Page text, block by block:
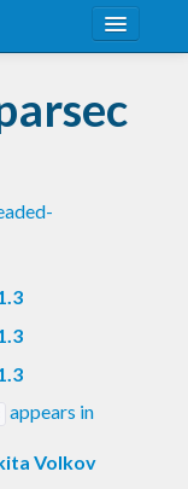
appears in
Volkov